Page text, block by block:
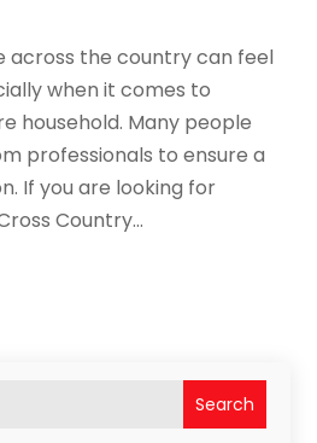
Search
across the country can feel
when it comes to
household. Many people
professionals to ensure a
If you are looking for
Country...